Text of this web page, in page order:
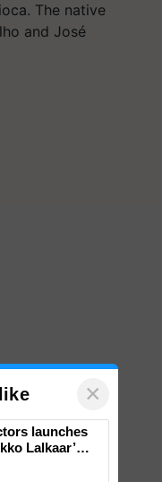
The native
and José
×
launches
Lalkaar’